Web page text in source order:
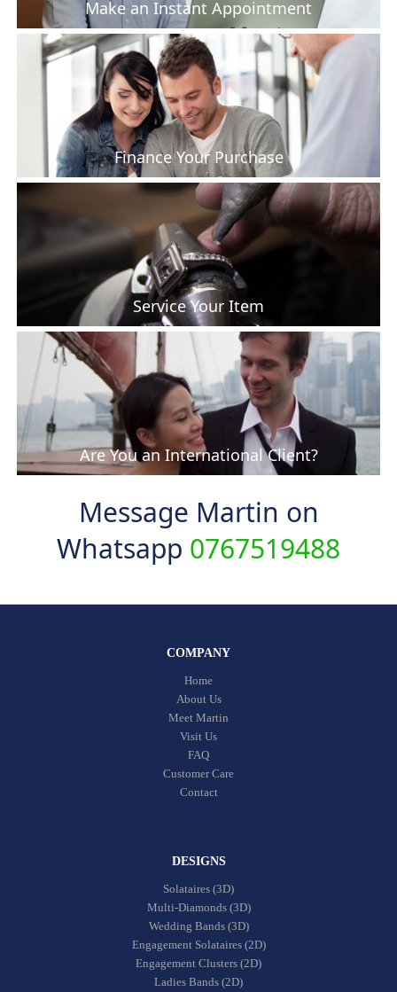
Make an Instant Appointment
Finance Your Purchase
Service Your Item
Are You an International Client?
Message Martin on
Whatsapp 0767519488
COMPANY
Home
About Us
Meet Martin
Visit Us
FAQ
Customer Care
Contact
DESIGNS
Solataires (3D)
Multi-Diamonds (3D)
Wedding Bands (3D)
Engagement Solataires (2D)
Engagement Clusters (2D)
Ladies Bands (2D)